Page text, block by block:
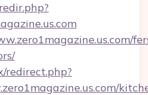
redirect.php?